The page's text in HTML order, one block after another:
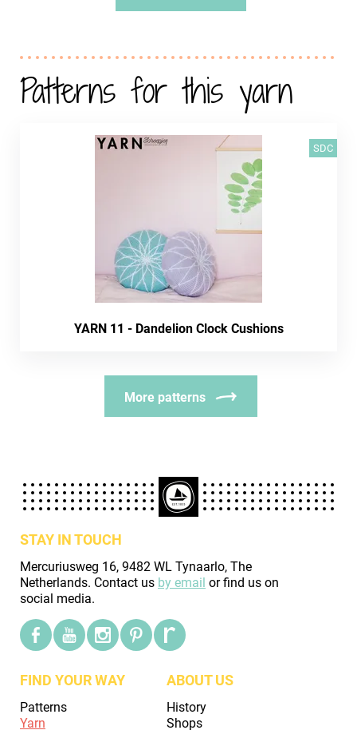
Patterns for this yarn
SDC
YARN 11 - Dandelion Clock Cushions
More patterns
STAY IN TOUCH
Mercuriusweg 16, 9482 WL Tynaarlo, The
Netherlands. Contact us by email or find us on
social media.
FIND YOUR WAY
Patterns
Yarn
ABOUT US
History
Shops